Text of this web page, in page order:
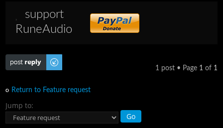
support
RuneAudio
Post a reply
1 post • Page 1of 1
Return to Feature request
Jump to: